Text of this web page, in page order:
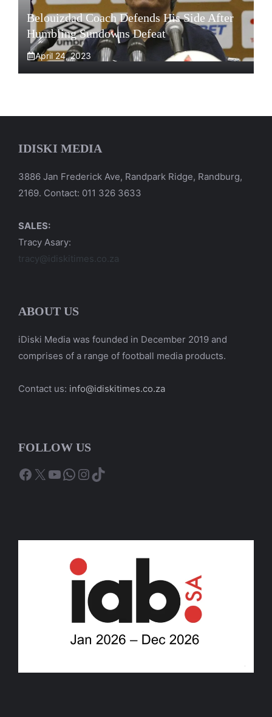
Belouizdad Coach Defends His Side After
Humbling Sundowns Defeat
April 24, 2023
IDISKI MEDIA
3886 Jan Frederick Ave, Randpark Ridge, Randburg,
2169. Contact: 011 326 3633
SALES:
Tracy Asary:
tracy@idiskitimes.co.za
ABOUT US
iDiski Media was founded in December 2019 and
comprises of a range of football media products.
Contact us: info@idiskitimes.co.za
FOLLOW US
Facebook
X YouTube
WhatsApp
Instagram
TikTok